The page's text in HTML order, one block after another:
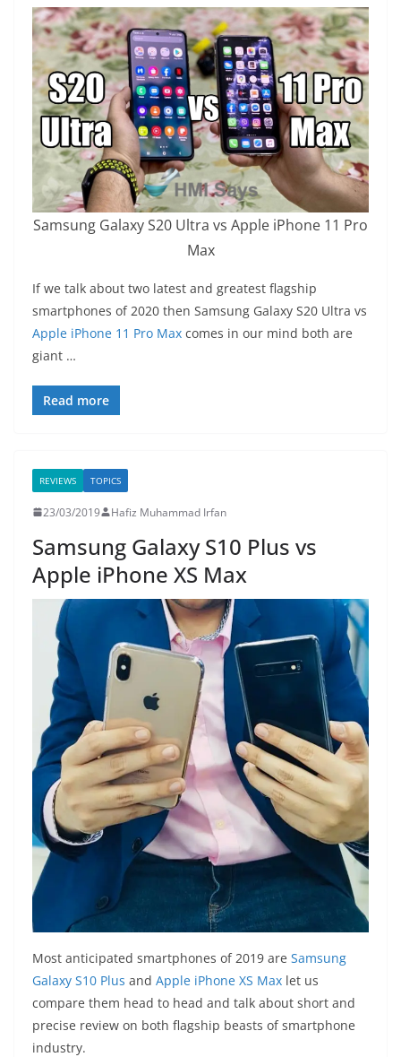
Samsung Galaxy S20 Ultra vs Apple iPhone 11 Pro
Max
If we talk about two latest and greatest flagship
smartphones of 2020 then Samsung Galaxy S20 Ultra vs
Apple iPhone 11 Pro Max comes in our mind both are
giant …
Read more
REVIEWS TOPICS
23/03/2019 Hafiz Muhammad Irfan
Samsung Galaxy S10 Plus vs
Apple iPhone XS Max
Most anticipated smartphones of 2019 are Samsung
Galaxy S10 Plus and Apple iPhone XS Max let us
compare them head to head and talk about short and
precise review on both flagship beasts of smartphone
industry.